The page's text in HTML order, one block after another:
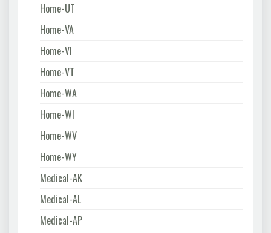
Home-UT
Home-VA
Home-VI
Home-VT
Home-WA
Home-WI
Home-WV
Home-WY
Medical-AK
Medical-AL
Medical-AP